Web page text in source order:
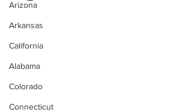
Arizona
Arkansas
California
Alabama
Colorado
Connecticut